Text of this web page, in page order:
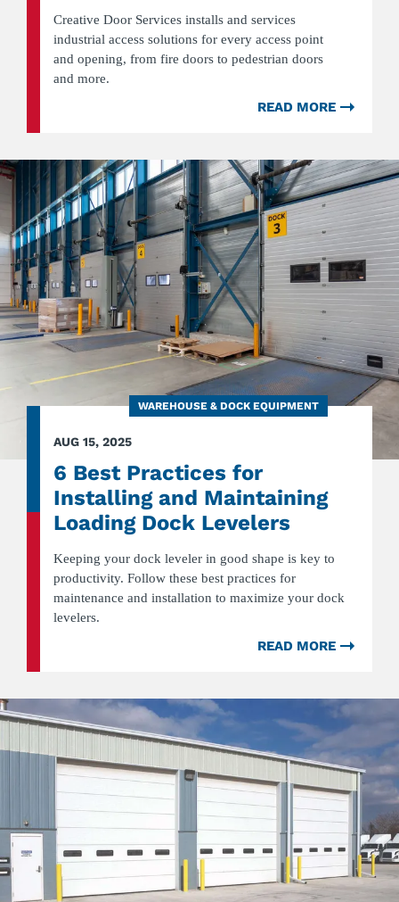
Creative Door Services installs and services
industrial access solutions for every access point
and opening, from fire doors to pedestrian doors
and more.
READ MORE
EVERY
POINT
IN
AUG 15, 2025
6 Best Practices for
Installing and Maintaining
Loading Dock Levelers
Keeping your dock leveler in good shape is key to
productivity. Follow these best practices for
maintenance and installation to maximize your dock
levelers.
WAREHOUSE & DOCK EQUIPMENT
READ MORE
AND
DOCK